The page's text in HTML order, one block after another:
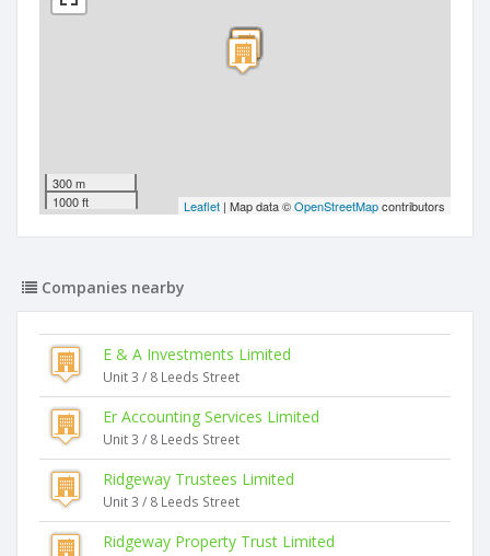
300 m
1000 ft
Leaflet | Map data ©OpenStreetMapcontributors
Companies nearby
E & A Investments Limited
Unit 3 / 8 Leeds Street
Er Accounting Services Limited
Unit 3 / 8 Leeds Street
Ridgeway Trustees Limited
Unit 3 / 8 Leeds Street
Ridgeway Property Trust Limited